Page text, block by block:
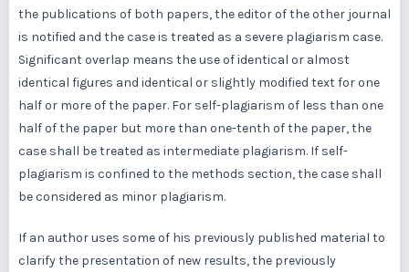
the publications of both papers, the editor of the other journal
is notified and the case is treated as a severe plagiarism case.
Significant overlap means the use of identical or almost
identical figures and identical or slightly modified text for one
half or more of the paper. For self-plagiarism of less than one
half of the paper but more than one-tenth of the paper, the
case shall be treated as intermediate plagiarism. If self-
plagiarism is confined to the methods section, the case shall
be considered as minor plagiarism.
If an author uses some of his previously published material to
clarify the presentation of new results, the previously